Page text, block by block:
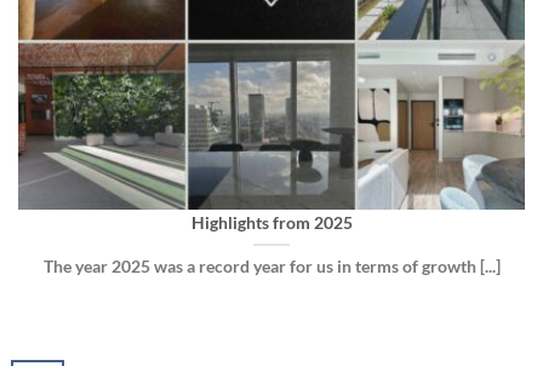
Highlights from 2025
The year 2025 was a record year for us in terms of growth [...]